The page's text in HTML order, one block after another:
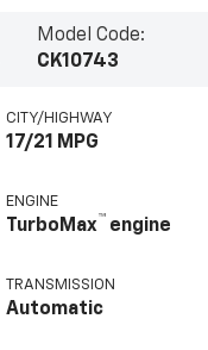
Model Code:
CK10743
CITY/HIGHWAY
17/21 MPG
ENGINE
TurboMax™ engine
TRANSMISSION
Automatic